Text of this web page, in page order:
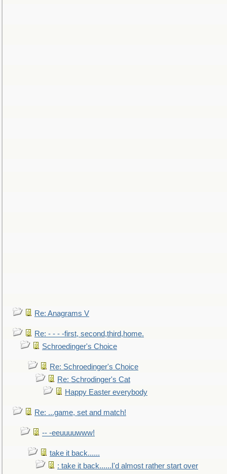
Re: Anagrams V
Re: - - - -first, second,third,home.
Schroedinger's Choice
Re: Schroedinger's Choice
Re: Schrodinger's Cat
Happy Easter everybody
Re: ...game, set and match!
-- -eeuuuuwww!
take it back......
: take it back......I'd almost rather start over